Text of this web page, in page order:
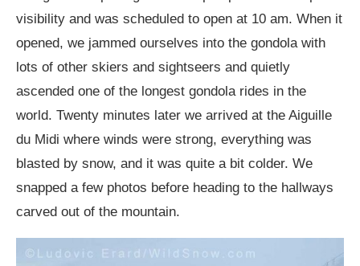
visibility and was scheduled to open at 10 am. When it
opened, we jammed ourselves into the gondola with
lots of other skiers and sightseers and quietly
ascended one of the longest gondola rides in the
world. Twenty minutes later we arrived at the Aiguille
du Midi where winds were strong, everything was
blasted by snow, and it was quite a bit colder. We
snapped a few photos before heading to the hallways
carved out of the mountain.